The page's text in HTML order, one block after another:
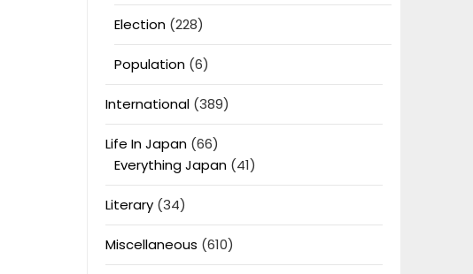
Election(228)
Population(6)
International(389)
Life In Japan(66)
Everything Japan(41)
Literary(34)
Miscellaneous (610)